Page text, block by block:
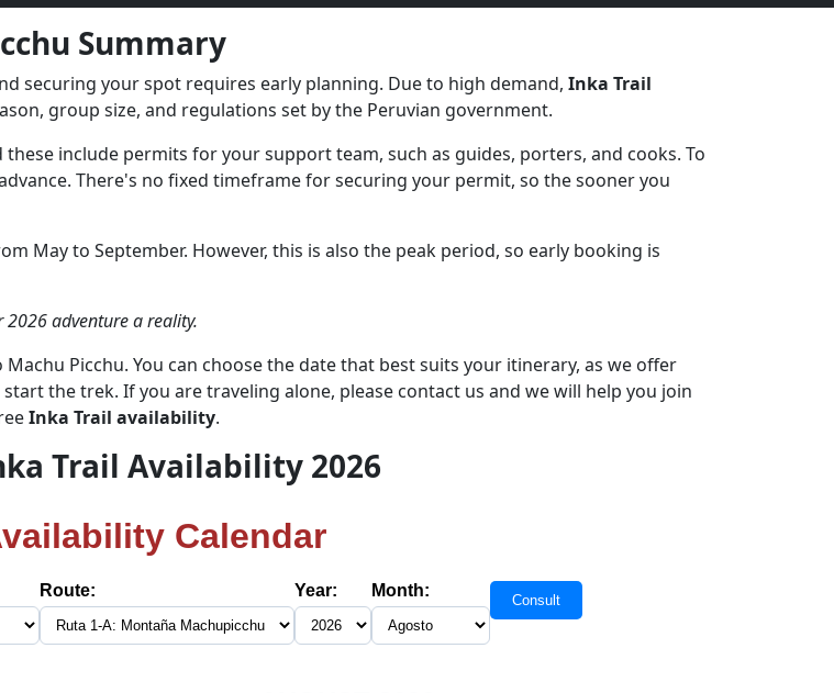
Summary
securing your spot requires early planning. Due to high demand, Inka Trail
group size, and regulations set by the Peruvian government.
include permits for your support team, such as guides, porters, and cooks. To
There's no fixed timeframe for securing your permit, so the sooner you
May to September. However, this is also the peak period, so early booking is
adventure a reality.
Picchu. You can choose the date that best suits your itinerary, as we offer
the trek. If you are traveling alone, please contact us and we will help you join
Inka Trail availability.
Trail Availability 2026